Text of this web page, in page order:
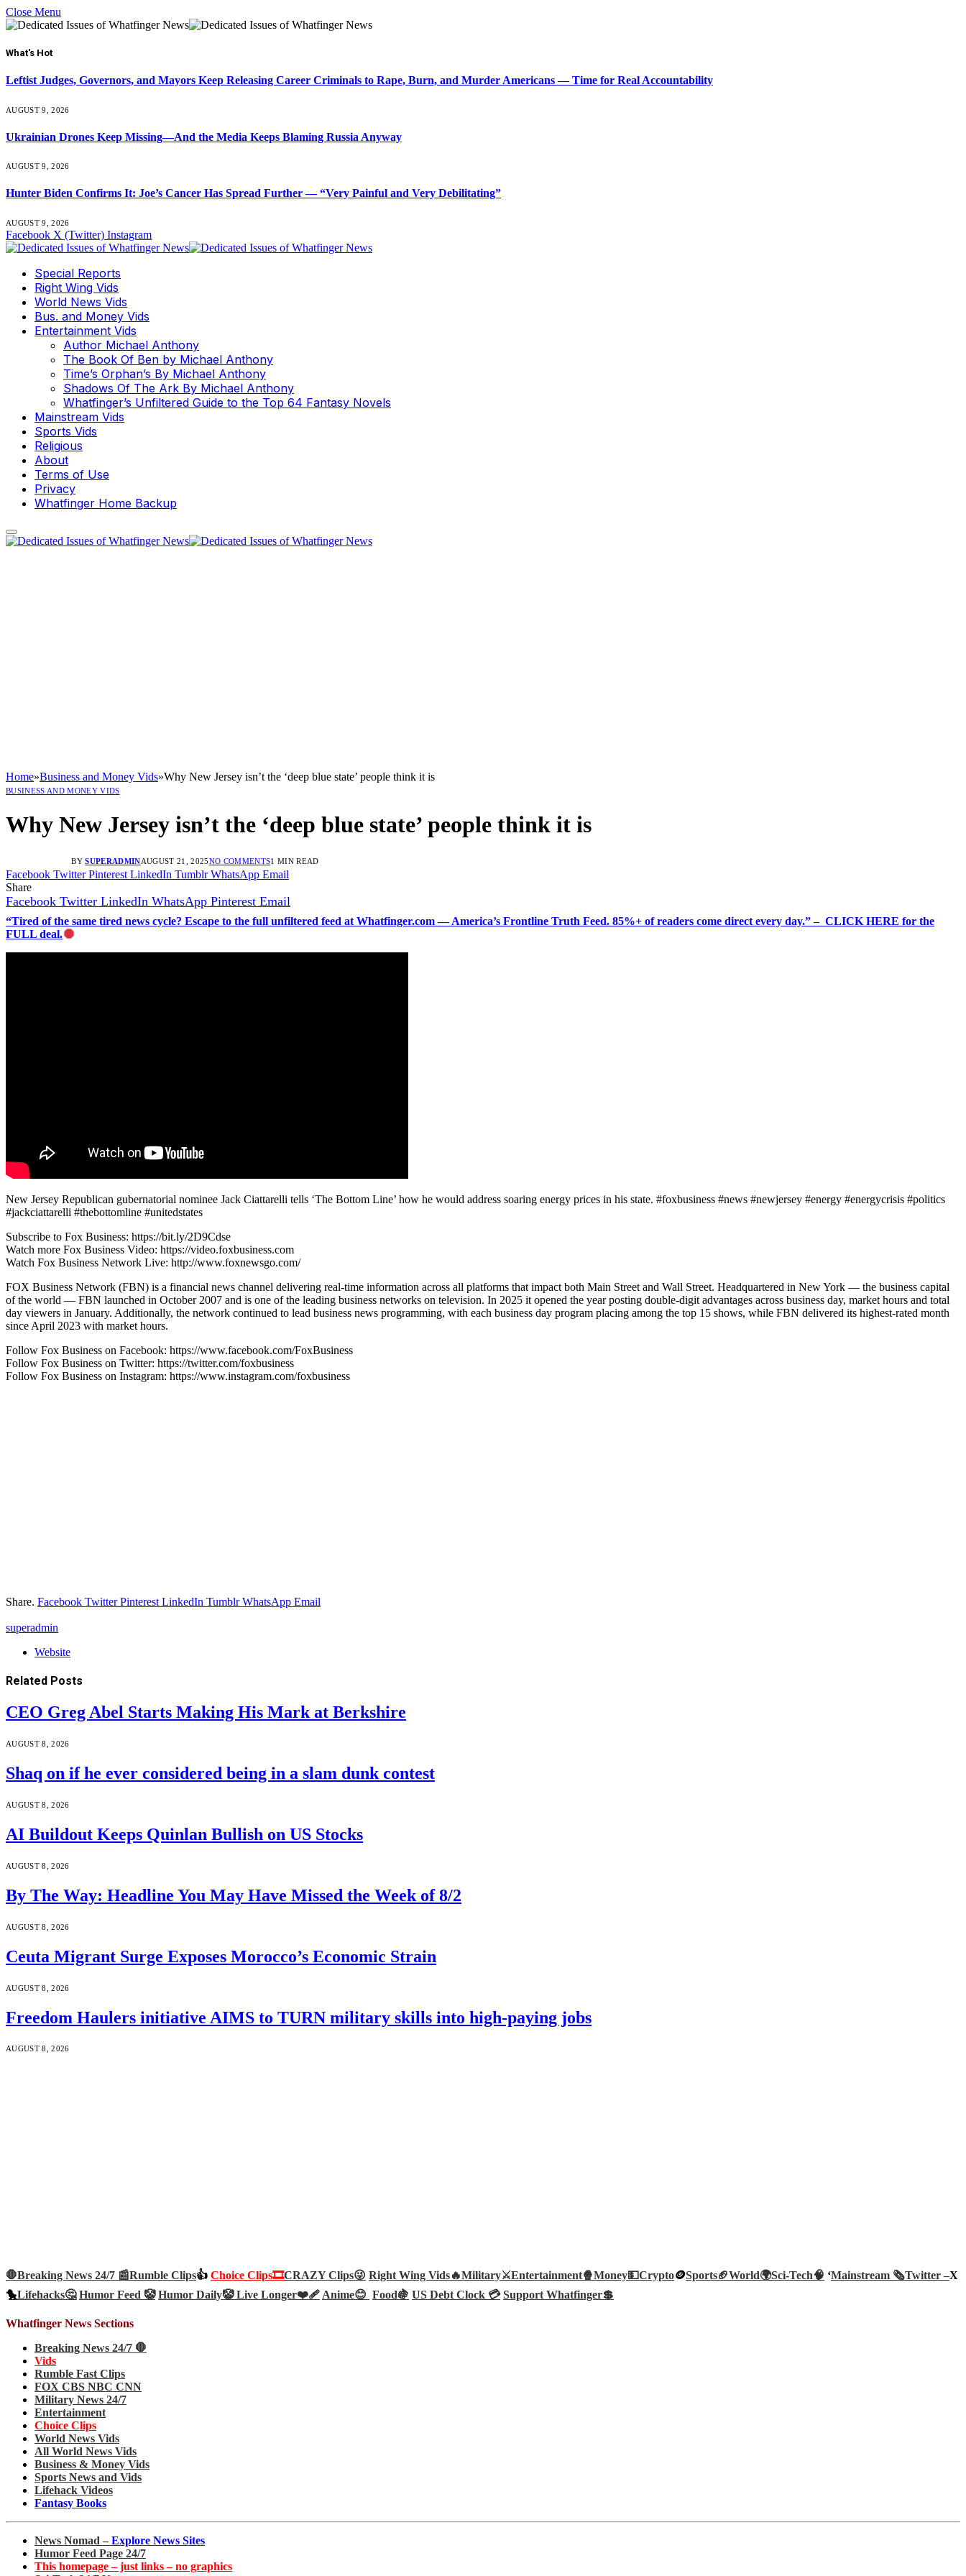
Close Menu
What's Hot
Leftist Judges, Governors, and Mayors Keep Releasing Career Criminals to Rape, Burn, and Murder Americans — Time for Real Accountability
AUGUST 9, 2026
Ukrainian Drones Keep Missing—And the Media Keeps Blaming Russia Anyway
AUGUST 9, 2026
Hunter Biden Confirms It: Joe’s Cancer Has Spread Further — “Very Painful and Very Debilitating”
AUGUST 9, 2026
Facebook X (Twitter) Instagram
Special Reports
Right Wing Vids
World News Vids
Bus. and Money Vids
Entertainment Vids
Author Michael Anthony
The Book Of Ben by Michael Anthony
Time’s Orphan’s By Michael Anthony
Shadows Of The Ark By Michael Anthony
Whatfinger’s Unfiltered Guide to the Top 64 Fantasy Novels
Mainstream Vids
Sports Vids
Religious
About
Terms of Use
Privacy
Whatfinger Home Backup
Home»Business and Money Vids»Why New Jersey isn’t the ‘deep blue state’ people think it is
BUSINESS AND MONEY VIDS
Why New Jersey isn’t the ‘deep blue state’ people think it is
BY SUPERADMINAUGUST 21, 2025NO COMMENTS1 MIN READ
Facebook Twitter Pinterest LinkedIn Tumblr WhatsApp Email
Share
Facebook Twitter LinkedIn WhatsApp Pinterest Email
“Tired of the same tired news cycle? Escape to the full unfiltered feed at Whatfinger.com — America’s Frontline Truth Feed. 85%+ of readers come direct every day.” – CLICK HERE for the
FULL deal.
New Jersey Republican gubernatorial nominee Jack Ciattarelli tells ‘The Bottom Line’ how he would address soaring energy prices in his state. #foxbusiness #news #newjersey #energy #energycrisis #politics
#jackciattarelli #thebottomline #unitedstates
Subscribe to Fox Business: https://bit.ly/2D9Cdse
Watch more Fox Business Video: https://video.foxbusiness.com
Watch Fox Business Network Live: http://www.foxnewsgo.com/
FOX Business Network (FBN) is a financial news channel delivering real-time information across all platforms that impact both Main Street and Wall Street. Headquartered in New York — the business capital
of the world — FBN launched in October 2007 and is one of the leading business networks on television. In 2025 it opened the year posting double-digit advantages across business day, market hours and total
day viewers in January. Additionally, the network continued to lead business news programming, with each business day program placing among the top 15 shows, while FBN delivered its highest-rated month
since April 2023 with market hours.
Follow Fox Business on Facebook: https://www.facebook.com/FoxBusiness
Follow Fox Business on Twitter: https://twitter.com/foxbusiness
Follow Fox Business on Instagram: https://www.instagram.com/foxbusiness
Share. Facebook Twitter Pinterest LinkedIn Tumblr WhatsApp Email
superadmin
Website
Related Posts
CEO Greg Abel Starts Making His Mark at Berkshire
AUGUST 8, 2026
Shaq on if he ever considered being in a slam dunk contest
AUGUST 8, 2026
AI Buildout Keeps Quinlan Bullish on US Stocks
AUGUST 8, 2026
By The Way: Headline You May Have Missed the Week of 8/2
AUGUST 8, 2026
Ceuta Migrant Surge Exposes Morocco’s Economic Strain
AUGUST 8, 2026
Freedom Haulers initiative AIMS to TURN military skills into high-paying jobs
AUGUST 8, 2026
🛑Breaking News 24/7 📰Rumble Clips👍 Choice Clips🎞️CRAZY Clips😜 Right Wing Vids🔥Military⚔️Entertainment🍿Money💵Crypto🪙Sports🏈World🌍Sci-Tech🧠 ‘Mainstream 🗞️Twitter –X
🐤Lifehacks🤔 Humor Feed 🤡 Humor Daily🤡Live Longer❤️‍🩹Anime😊 Food🍇 US Debt Clock 💳 Support Whatfinger💲
Whatfinger News Sections
Breaking News 24/7 🛑
Vids
Rumble Fast Clips
FOX CBS NBC CNN
Military News 24/7
Entertainment
Choice Clips
World News Vids
All World News Vids
Business & Money Vids
Sports News and Vids
Lifehack Videos
Fantasy Books
News Nomad – Explore News Sites
Humor Feed Page 24/7
This homepage – just links – no graphics